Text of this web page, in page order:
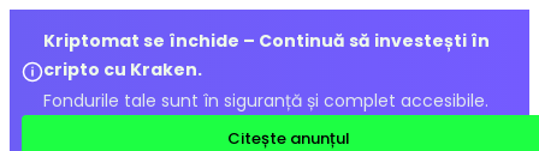
Kriptomat se închide – Continuă să investești în
cripto cu Kraken.
Fondurile tale sunt în siguranță și complet accesibile.
Citește anunțul